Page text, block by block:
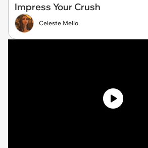
Impress Your Crush
Celeste Mello